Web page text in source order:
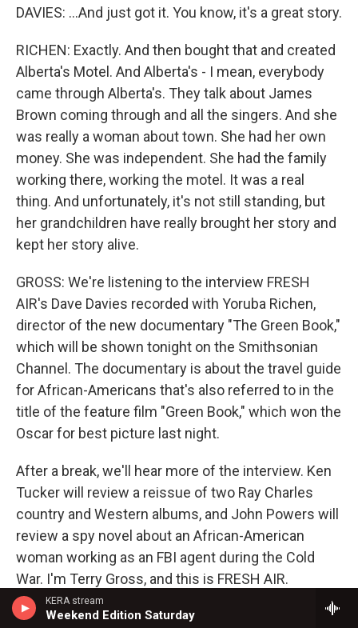
KERA stream
Weekend Edition Saturday
DAVIES: ...And just got it. You know, it's a great story.
RICHEN: Exactly. And then bought that and created
Alberta's Motel. And Alberta's - I mean, everybody
came through Alberta's. They talk about James
Brown coming through and all the singers. And she
was really a woman about town. She had her own
money. She was independent. She had the family
working there, working the motel. It was a real
thing. And unfortunately, it's not still standing, but
her grandchildren have really brought her story and
kept her story alive.
GROSS: We're listening to the interview FRESH
AIR's Dave Davies recorded with Yoruba Richen,
director of the new documentary "The Green Book,"
which will be shown tonight on the Smithsonian
Channel. The documentary is about the travel guide
for African-Americans that's also referred to in the
title of the feature film "Green Book," which won the
Oscar for best picture last night.
After a break, we'll hear more of the interview. Ken
Tucker will review a reissue of two Ray Charles
country and Western albums, and John Powers will
review a spy novel about an African-American
woman working as an FBI agent during the Cold
War. I'm Terry Gross, and this is FRESH AIR.
(SOUNDBITE OF JAY MCSHANN'S "ROSE ROOM")